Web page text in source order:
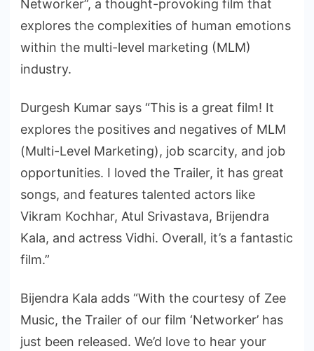
Networker”, a thought-provoking film that
explores the complexities of human emotions
within the multi-level marketing (MLM)
industry.
Durgesh Kumar says “This is a great film! It
explores the positives and negatives of MLM
(Multi-Level Marketing), job scarcity, and job
opportunities. I loved the Trailer, it has great
songs, and features talented actors like
Vikram Kochhar, Atul Srivastava, Brijendra
Kala, and actress Vidhi. Overall, it’s a fantastic
film.”
Bijendra Kala adds “With the courtesy of Zee
Music, the Trailer of our film ‘Networker’ has
just been released. We’d love to hear your